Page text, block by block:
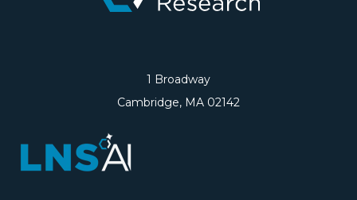
1 Broadway
Cambridge, MA 02142